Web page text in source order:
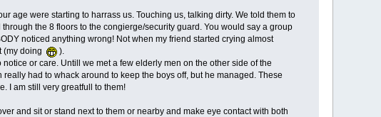
age were starting to harrass us. Touching us, talking dirty. We told them to
the 8 floors to the congierge/security guard. You would say a group
noticed anything wrong! Not when my friend started crying almost
(my doing
).
or care. Untill we met a few elderly men on the other side of the
had to whack around to keep the boys off, but he managed. These
I am still very greatfull to them!
and sit or stand next to them or nearby and make eye contact with both